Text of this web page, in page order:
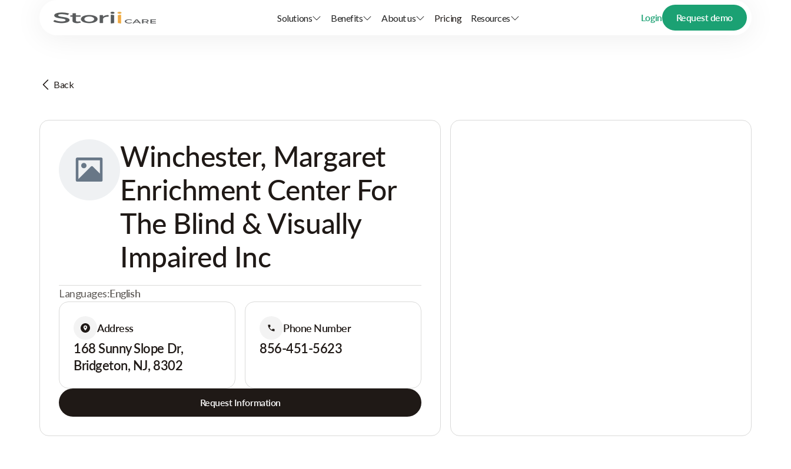
Solutions Benefits About us Pricing Resources Login Request demo
Back
Winchester, Margaret
Enrichment Center For
The Blind & Visually
Impaired Inc
Languages:English
Address
168 Sunny Slope Dr,
Bridgeton, NJ, 8302
Phone Number
856-451-5623
Request Information